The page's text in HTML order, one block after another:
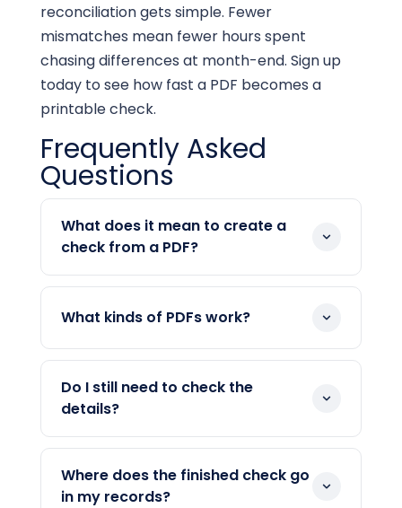
reconciliation gets simple. Fewer
mismatches mean fewer hours spent
chasing differences at month-end. Sign up
today to see how fast a PDF becomes a
printable check.
Frequently Asked
Questions
What does it mean to create a
check from a PDF?
It means you upload a PDF, and the
platform reads the payment details into
amount, and date. Then you print or mail
the check. You never re-type the data
by hand.
What kinds of PDFs work?
Invoices and payment request files are
the common ones. The tool reads the
key fields and places them on the check.
printing.
Do I still need to check the
details?
Yes. A review step is built into the
process. You confirm every field on
screen, which catches any misread
Where does the finished check go
in my records?